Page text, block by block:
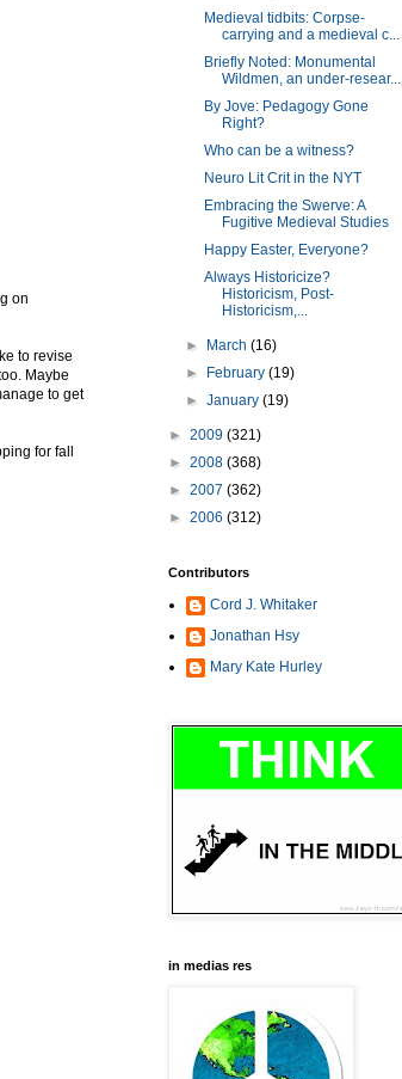
on
to revise
Maybe
to get
for fall
Medieval tidbits: Corpse-
carrying and a medieval c...
Briefly Noted: Monumental
Wildmen, an under-resear...
By Jove: Pedagogy Gone
Right?
Who can be a witness?
Neuro Lit Crit in the NYT
Embracing the Swerve: A
Fugitive Medieval Studies
Happy Easter, Everyone?
Always Historicize?
Historicism, Post-
Historicism,...
► March(16)
►
February(19)
►January(19)
► 2009 (321)
► 2008 (368)
► 2007 (362)
► 2006 (312)
Contributors
Cord J. Whitaker
Jonathan Hsy
Mary Kate Hurley
in medias res